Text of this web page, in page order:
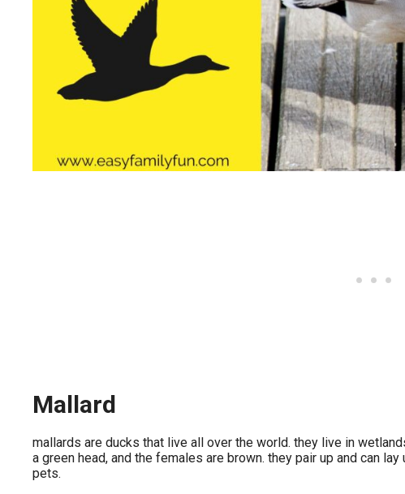
Mallard
mallards are ducks that live all over the world. they live in
a green head, and the females are brown. they pair up and can
pets.